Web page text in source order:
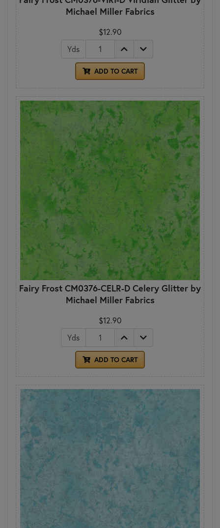
Michael Miller Fabrics
$12.90
Yds
ADD TO CART
Fairy Frost CM0376-CELR-D Celery Glitter by
Michael Miller Fabrics
$12.90
Yds
ADD TO CART